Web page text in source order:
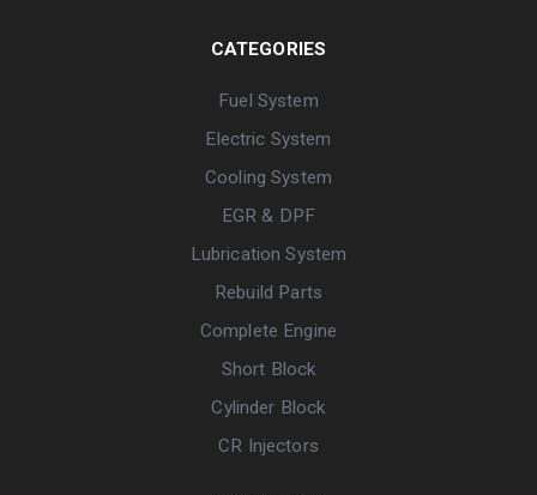
CATEGORIES
Fuel System
Electric System
Cooling System
EGR & DPF
Lubrication System
Rebuild Parts
Complete Engine
Short Block
Cylinder Block
CR Injectors